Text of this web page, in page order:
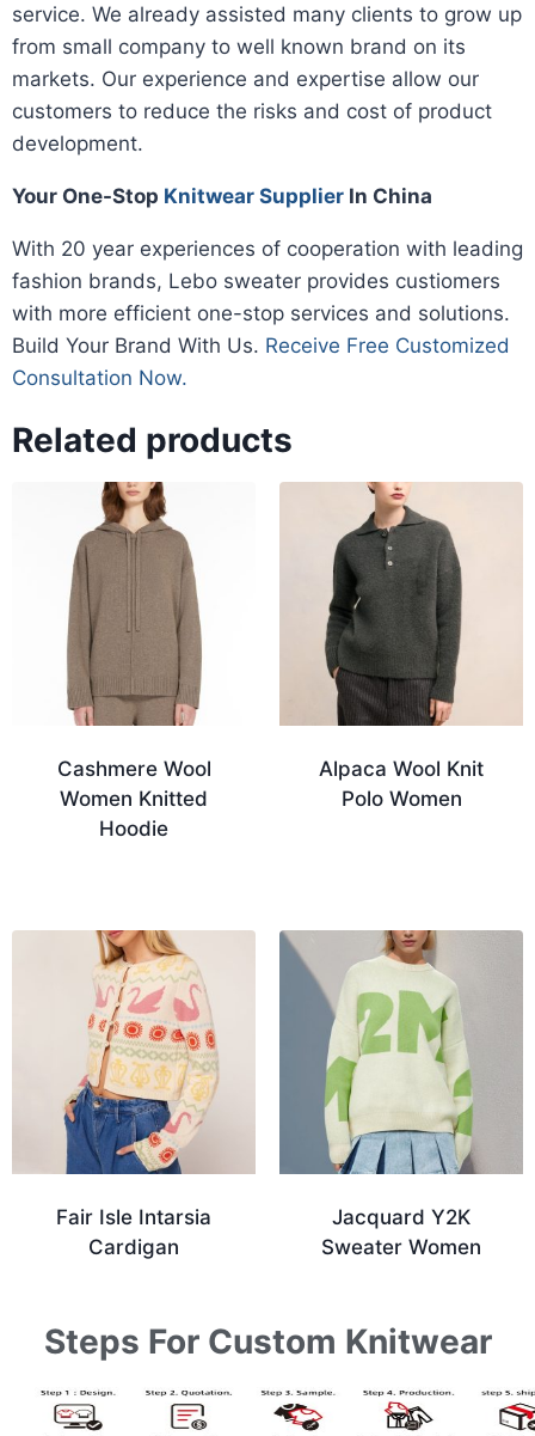
service. We already assisted many clients to grow up
from small company to well known brand on its
markets. Our experience and expertise allow our
customers to reduce the risks and cost of product
development.
Your One-Stop Knitwear Supplier In China
With 20 year experiences of cooperation with leading
fashion brands, Lebo sweater provides custiomers
with more efficient one-stop services and solutions.
Build Your Brand With Us. Receive Free Customized
Consultation Now.
Related products
Cashmere Wool
Women Knitted
Hoodie
Alpaca Wool Knit
Polo Women
Fair Isle Intarsia
Cardigan
Jacquard Y2K
Sweater Women
Steps For Custom Knitwear